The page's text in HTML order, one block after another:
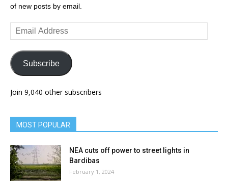
of new posts by email.
Email
Address
Subscribe
Join 9,040 other subscribers
MOST POPULAR
NEA cuts off power to street lights in
Bardibas
February 1, 2024